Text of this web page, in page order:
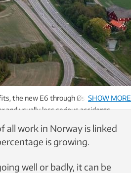
the new E6 through Østfold county
and usually less serious accidents.
SHOW MORE
all work in Norway is linked
is growing.
well or badly, it can be